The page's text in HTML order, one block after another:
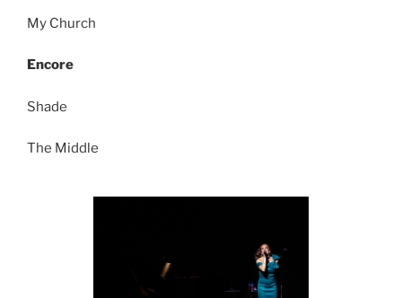
My Church
Encore
Shade
The Middle